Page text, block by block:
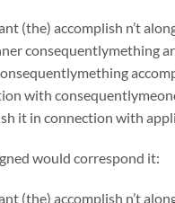
(the) accomplish n’t
consequentlymething
with
it in connection with
would correspond it:
(the) accomplish n’t